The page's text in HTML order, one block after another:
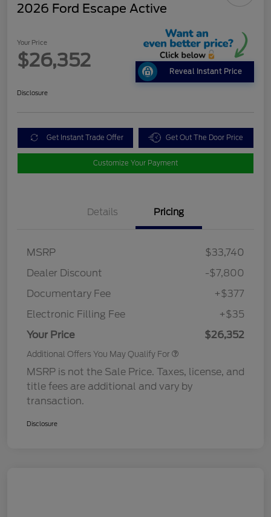
2026 Ford Escape Active
Your Price
$26,352
Reveal Instant Price
Disclosure
Get Instant Trade Offer Get Out The Door Price
Customize Your Payment
Details Pricing
MSRP
$33,740
Dealer Discount
-$7,800
Documentary Fee
+$377
Electronic Filling Fee
+$35
Your Price
$26,352
Additional Offers You May Qualify For
MSRP is not the Sale Price. Taxes, license, and
title fees are additional and vary by
transaction.
Disclosure